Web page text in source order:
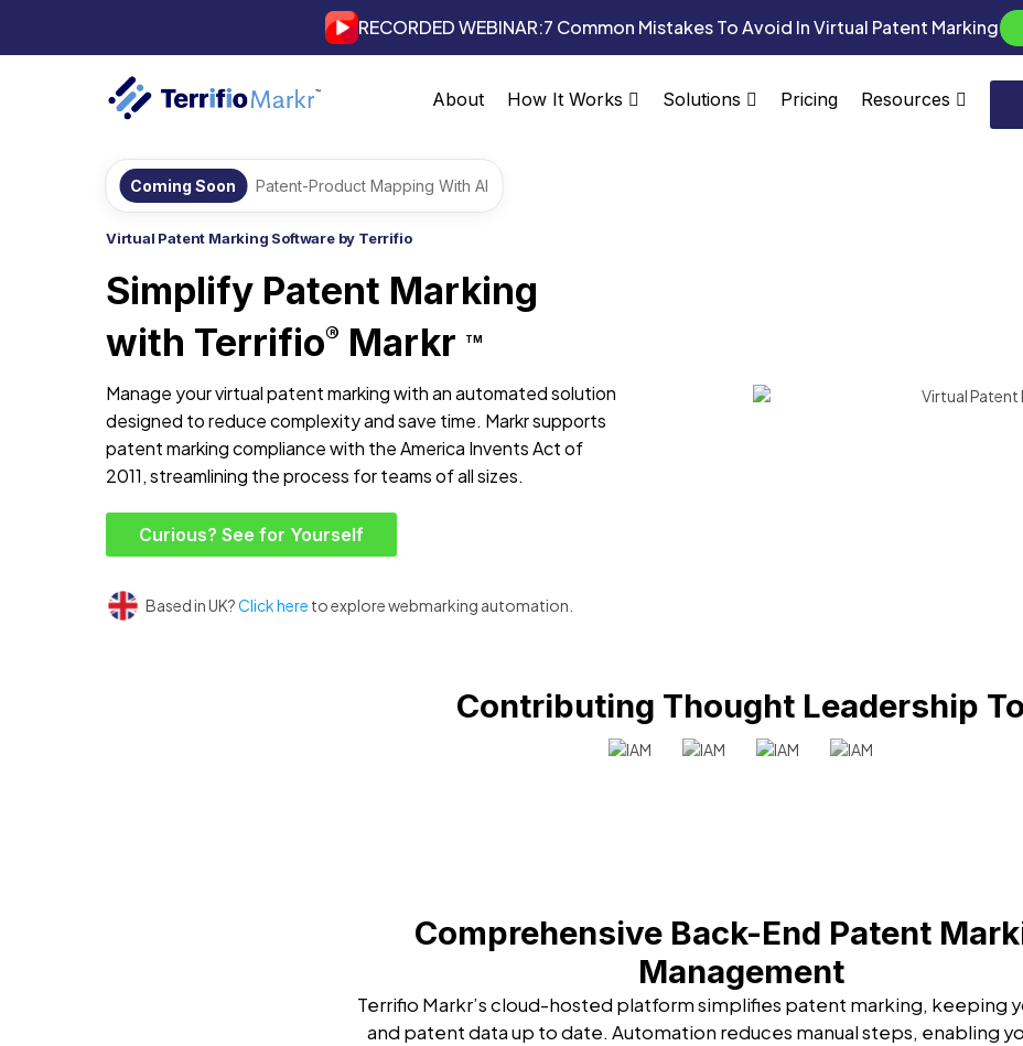
RECORDED WEBINAR:7 Common Mistakes To Avoid In Virtual Patent Marking
About How It Works Solutions Pricing Resources
Coming Soon Patent-Product Mapping With AI
Virtual Patent Marking Software by Terrifio
Simplify Patent Marking
with Terrifio® Markr TM
Manage your virtual patent marking with an automated solution
designed to reduce complexity and save time. Markr supports
patent marking compliance with the America Invents Act of
2011, streamlining the process for teams of all sizes.
Curious? See for Yourself
Based in UK?Click here to explore webmarking automation.
Contributing Thought Leadership To
Comprehensive Back-End Patent
Management
Terrifio Markr’s cloud-hosted platform simplifies patent marking, keeping
and patent data up to date. Automation reduces manual steps, enabling